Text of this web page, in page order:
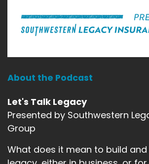
About the Podcast
Let's Talk Legacy
Presented by Southwestern
Group
What does it mean to build